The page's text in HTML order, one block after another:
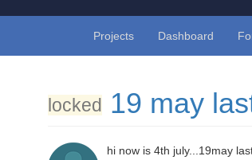
Projects Dashboard
locked 19 may
hi now is 4th july...19may